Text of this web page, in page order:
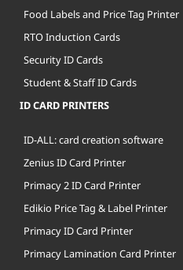
Food Labels and Price Tag Printer
RTO Induction Cards
Security ID Cards
Student & Staff ID Cards
ID CARD PRINTERS
ID-ALL: card creation software
Zenius ID Card Printer
Primacy 2 ID Card Printer
Edikio Price Tag & Label Printer
Primacy ID Card Printer
Primacy Lamination Card Printer